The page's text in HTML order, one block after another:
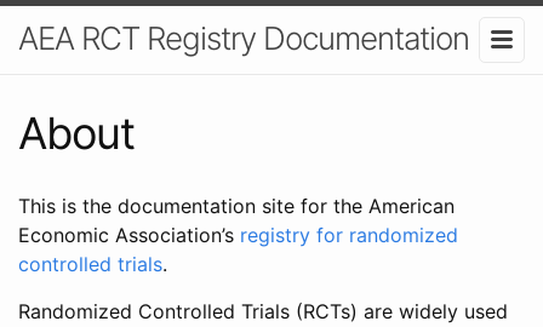
AEA RCT Registry Documentation
About
This is the documentation site for the American
Economic Association’s registry for randomized
controlled trials.
Randomized Controlled Trials (RCTs) are widely used